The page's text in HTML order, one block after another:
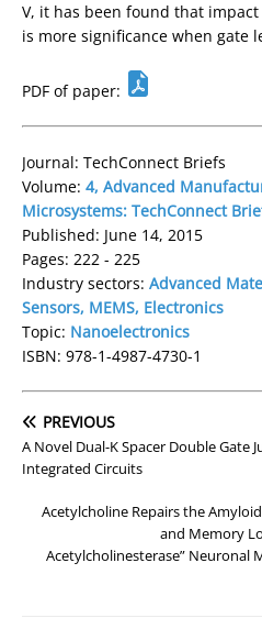
V, it has been found that
is more significance when gate
PDF of paper:
Journal: TechConnect Briefs
Volume: 4, Advanced
Microsystems: TechConnect
Published: June 14, 2015
Pages: 222 - 225
Industry sectors: Advanced
Sensors, MEMS, Electronics
Topic: Nanoelectronics
ISBN: 978-1-4987-4730-1
PREVIOUS
A Novel Dual-K Spacer Double Gate
Integrated Circuits
Acetylcholine Repairs the
and Memory
Acetylcholinesterase” Neuronal